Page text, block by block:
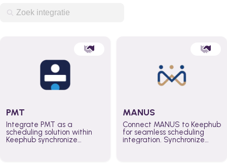
PMT
Integrate PMT as a
scheduling solution within
Keephub synchronize
MANUS
Connect MANUS to Keephub
for seamless scheduling
integration. Synchronize